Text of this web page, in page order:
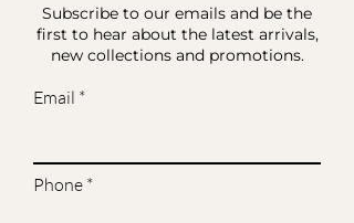
Subscribe to our emails and be the
first to hear about the latest arrivals,
new collections and promotions.
Email
Phone